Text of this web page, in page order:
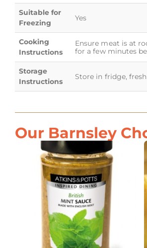
Suitable for
Freezing
Yes
Cooking
Instructions
Ensure meat is at
for a few minutes
Storage
Instructions
Store in fridge,
Our Barnsley